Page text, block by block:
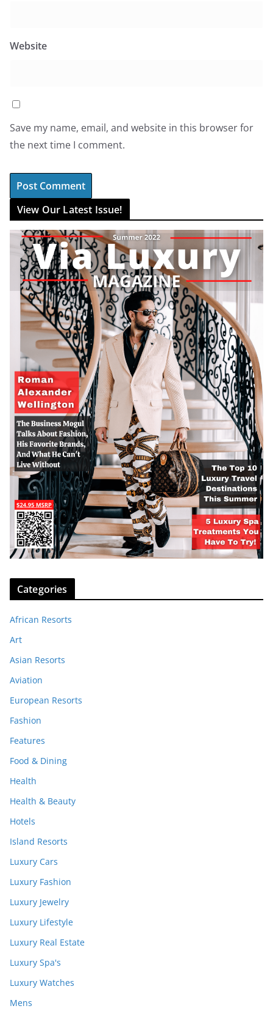
Website
Save my name, email, and website in this browser for
the next time I comment.
View Our Latest Issue!
Categories
African Resorts
Art
Asian Resorts
Aviation
European Resorts
Fashion
Features
Food & Dining
Health
Health & Beauty
Hotels
Island Resorts
Luxury Cars
Luxury Fashion
Luxury Jewelry
Luxury Lifestyle
Luxury Real Estate
Luxury Spa's
Luxury Watches
Mens